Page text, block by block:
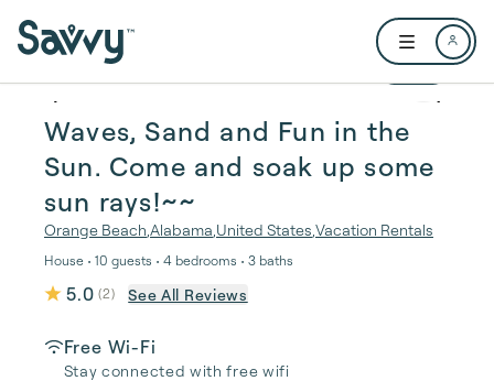
Open user
1 / 35
Waves, Sand and Fun in the
Sun. Come and soak up some
sun rays!~~
Orange Beach Alabama United States Vacation Rentals
House • 10 guests • 4 bedrooms • 3 baths
5.0 (2) See All Reviews
Free Wi-Fi
Stay connected with free wifi